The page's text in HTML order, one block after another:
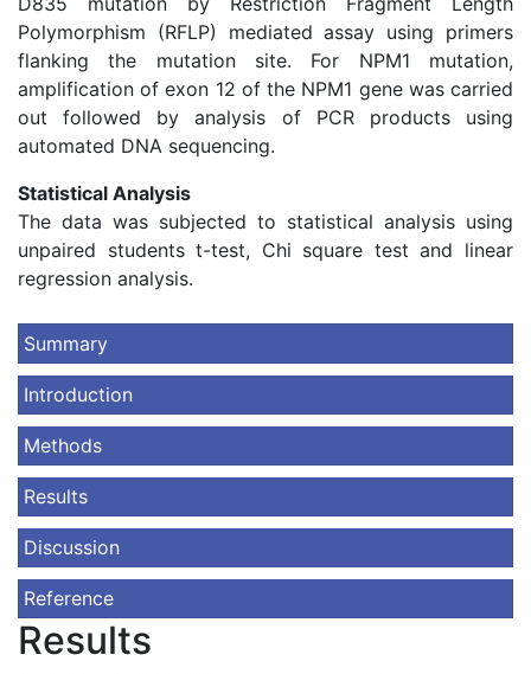
Polymorphism (RFLP) mediated assay using primers
flanking the mutation site. For NPM1 mutation,
amplification of exon 12 of the NPM1 gene was carried
out followed by analysis of PCR products using
automated DNA sequencing.
Statistical Analysis
The data was subjected to statistical analysis using
unpaired students t-test, Chi square test and linear
regression analysis.
Summary
Introduction
Methods
Results
Discussion
Reference
Results